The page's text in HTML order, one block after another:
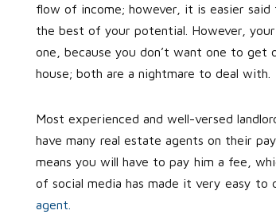
flow of income; however, it is easier
the best of your potential. However,
one, because you don’t want one to get
house; both are a nightmare to deal with.
Most experienced and well-versed
have many real estate agents on their
means you will have to pay him a fee,
of social media has made it very easy
agent.